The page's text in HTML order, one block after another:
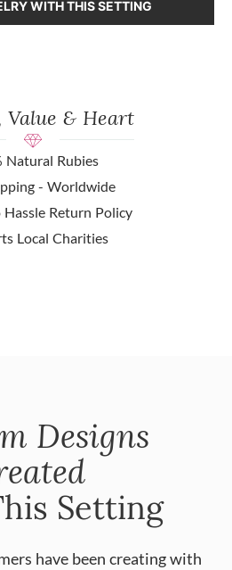
WITH THIS SETTING
Value & Heart
Natural Rubies
- Worldwide
Return Policy
Local Charities
Designs
Setting
have been creating with